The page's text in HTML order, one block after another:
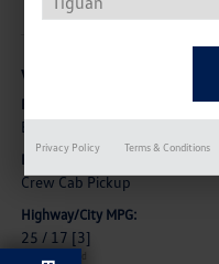
Vehicle Details
Exterior:
Brilliant Black Crystal Pearlcoat
Body Type:
Crew Cab Pickup
Highway/City MPG:
25 / 17 [3]
Privacy Policy Terms & Conditions